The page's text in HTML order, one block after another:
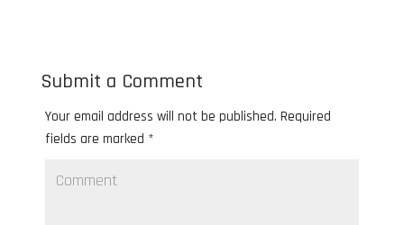
Submit a Comment
Your email address will not be published. Required
fields are marked *